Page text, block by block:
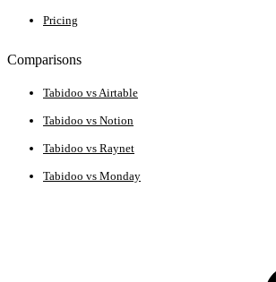
Pricing
Comparisons
Tabidoo vs Airtable
Tabidoo vs Notion
Tabidoo vs Raynet
Tabidoo vs Monday